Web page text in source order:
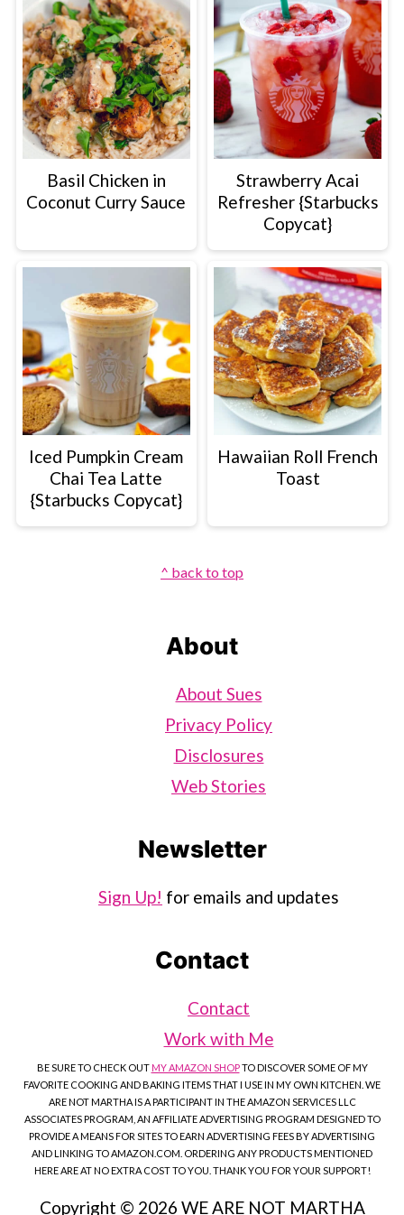
Basil Chicken in
Coconut Curry Sauce
Strawberry Acai
Refresher {Starbucks
Copycat}
Iced Pumpkin Cream
Chai Tea Latte
{Starbucks Copycat}
Hawaiian Roll French
Toast
^ back to top
About
About Sues
Privacy Policy
Disclosures
Web Stories
Newsletter
Sign Up! for emails and updates
Contact
Contact
Work with Me
BE SURE TO CHECK OUT MY AMAZON SHOPTO DISCOVER SOME OF MY
FAVORITE COOKING AND BAKING ITEMS THAT I USE IN MY OWN KITCHEN. WE
ARE NOT MARTHA IS A PARTICIPANT IN THE AMAZON SERVICES LLC
ASSOCIATES PROGRAM, AN AFFILIATE ADVERTISING PROGRAM DESIGNED TO
PROVIDE A MEANS FOR SITES TO EARN ADVERTISING FEES BY ADVERTISING
AND LINKING TO AMAZON.COM. ORDERING ANY PRODUCTS MENTIONED
HERE ARE AT NO EXTRA COST TO YOU. THANK YOU FOR YOUR SUPPORT!
Copyright © 2026 WE ARE NOT MARTHA